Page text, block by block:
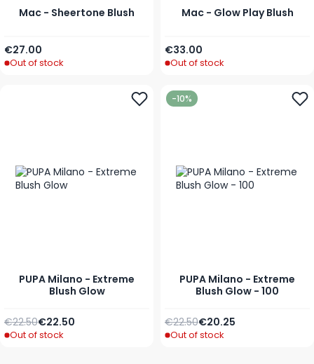
Mac - Sheertone Blush
As low as
€27.00
Out of stock
Mac - Glow Play Blush
As low as
€33.00
Out of stock
PUPA Milano - Extreme
Blush Glow
As low as
€22.50
Regular Price
€22.50
Out of stock
-10%
PUPA Milano - Extreme
Blush Glow - 100
Special Price
€20.25
Regular Price
€22.50
Out of stock